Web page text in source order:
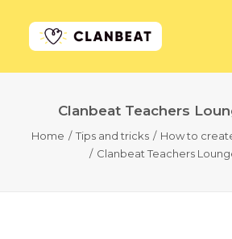
Clanbeat Teachers
Home Tips and tricks
How to
Clanbeat Teachers